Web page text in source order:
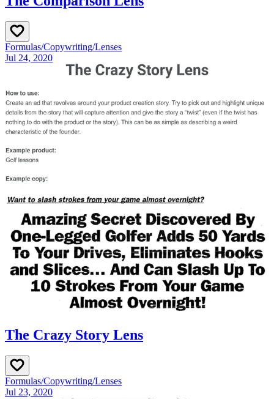
Formulas/Copywriting/Lenses
Jul 24, 2020
The Crazy Story Lens
Formulas/Copywriting/Lenses
Jul 23, 2020